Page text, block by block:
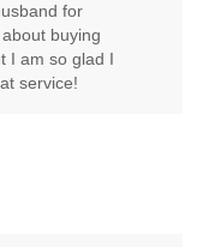
for
buying
I am so glad I
service!